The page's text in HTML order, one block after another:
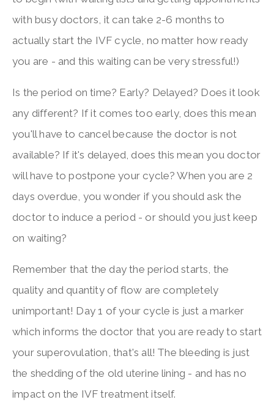
with busy doctors, it can take 2-6 months to
actually start the IVF cycle, no matter how ready
you are - and this waiting can be very stressful!)
Is the period on time? Early? Delayed? Does it look
any different? If it comes too early, does this mean
you'll have to cancel because the doctor is not
available? If it's delayed, does this mean you doctor
will have to postpone your cycle? When you are 2
days overdue, you wonder if you should ask the
doctor to induce a period - or should you just keep
on waiting?
Remember that the day the period starts, the
quality and quantity of flow are completely
unimportant! Day 1 of your cycle is just a marker
which informs the doctor that you are ready to start
your superovulation, that's all! The bleeding is just
the shedding of the old uterine lining - and has no
impact on the IVF treatment itself.